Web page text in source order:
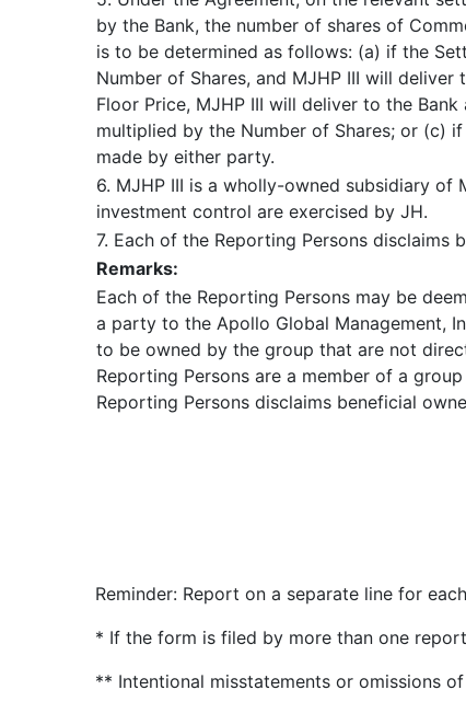
by the Bank, the number of shares of
is to be determined as follows: (a) if the
Number of Shares, and MJHP III will
Floor Price, MJHP III will deliver to the
multiplied by the Number of Shares; or (c)
made by either party.
6. MJHP III is a wholly-owned subsidiary of
investment control are exercised by JH.
7. Each of the Reporting Persons
Remarks:
Each of the Reporting Persons may be
a party to the Apollo Global Management,
to be owned by the group that are not
Reporting Persons are a member of a
Reporting Persons disclaims beneficial
Reminder: Report on a separate line for
* If the form is filed by more than one
** Intentional misstatements or omissions